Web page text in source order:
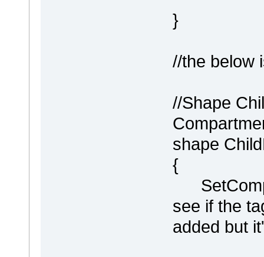
}
//the below
//Shape
shape
{
see if the
added but